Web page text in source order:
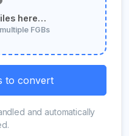
here…
FGBs
to convert
and automatically